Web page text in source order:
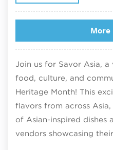
Join us for Savor Asia,
food, culture, and
Heritage Month! This
flavors from across
of Asian-inspired dishes
vendors showcasing